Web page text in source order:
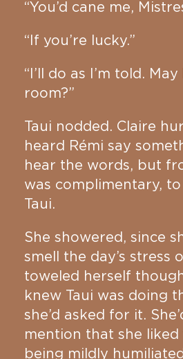
“You’d cane me,
“If you’re lucky.”
“I’ll do as I’m told.
room?”
Taui nodded. Claire
heard Rémi say
hear the words, but
was complimentary,
Taui.
She showered, since
smell the day’s stress
toweled herself
knew Taui was doing
she’d asked for it.
mention that she liked
being mildly